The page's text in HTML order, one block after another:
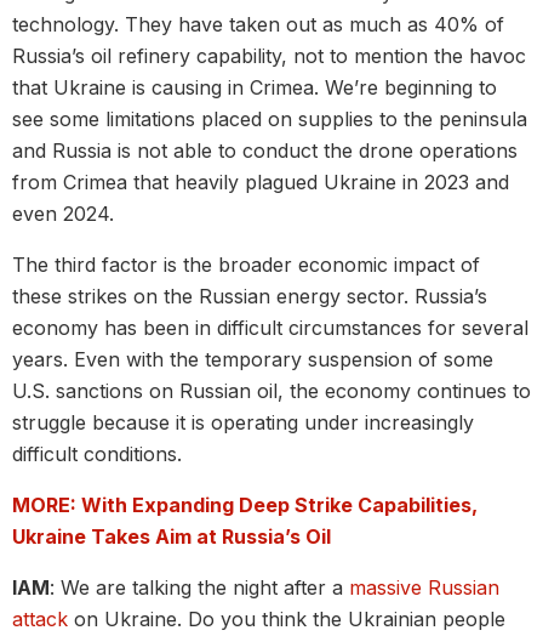
technology. They have taken out as much as 40% of
Russia’s oil refinery capability, not to mention the havoc
that Ukraine is causing in Crimea. We’re beginning to
see some limitations placed on supplies to the peninsula
and Russia is not able to conduct the drone operations
from Crimea that heavily plagued Ukraine in 2023 and
even 2024.
The third factor is the broader economic impact of
these strikes on the Russian energy sector. Russia’s
economy has been in difficult circumstances for several
years. Even with the temporary suspension of some
U.S. sanctions on Russian oil, the economy continues to
struggle because it is operating under increasingly
difficult conditions.
MORE: With Expanding Deep Strike Capabilities,
Ukraine Takes Aim at Russia’s Oil
IAM: We are talking the night after a massive Russian
attack on Ukraine. Do you think the Ukrainian people